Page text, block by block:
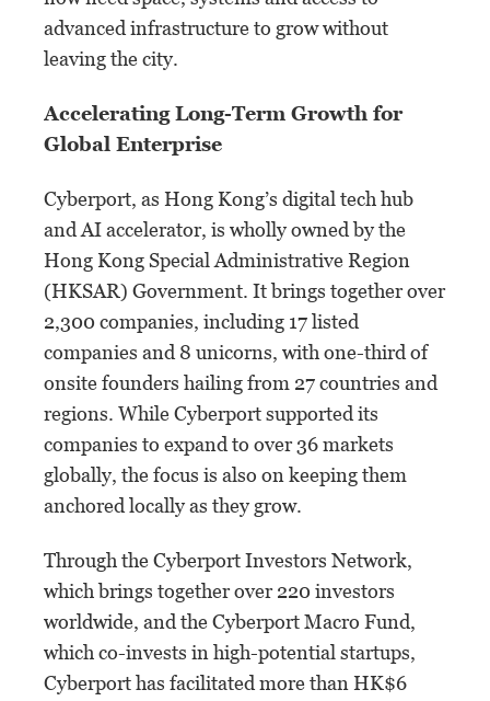
advanced infrastructure to grow without
leaving the city.
Accelerating Long-Term Growth for
Global Enterprise
Cyberport, as Hong Kong’s digital tech hub
and AI accelerator, is wholly owned by the
Hong Kong Special Administrative Region
(HKSAR) Government. It brings together over
2,300 companies, including 17 listed
companies and 8 unicorns, with one-third of
onsite founders hailing from 27 countries and
regions. While Cyberport supported its
companies to expand to over 36 markets
globally, the focus is also on keeping them
anchored locally as they grow.
Through the Cyberport Investors Network,
which brings together over 220 investors
worldwide, and the Cyberport Macro Fund,
which co-invests in high-potential startups,
Cyberport has facilitated more than HK$6